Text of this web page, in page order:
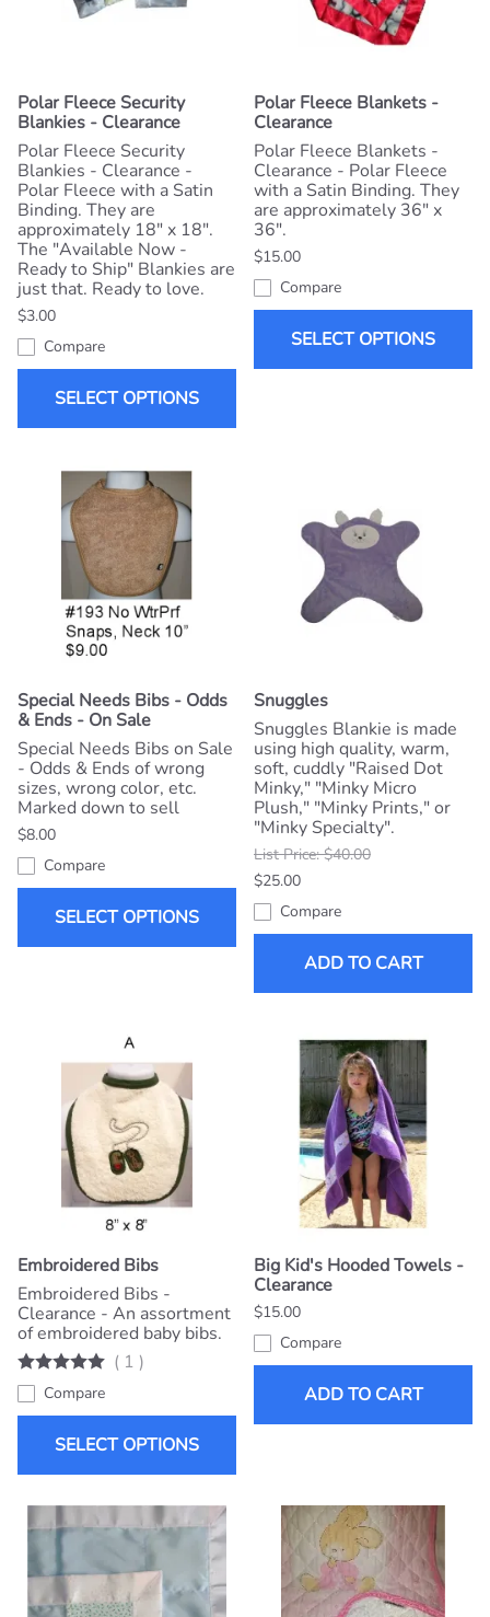
Polar Fleece Security
Blankies - Clearance
Polar Fleece Security
Blankies - Clearance -
Polar Fleece with a Satin
Binding. They are
approximately 18" x 18".
The "Available Now -
Ready to Ship" Blankies are
just that. Ready to love.
$3.00
Compare
SELECT OPTIONS
Polar Fleece Blankets -
Clearance
Polar Fleece Blankets -
Clearance - Polar Fleece
with a Satin Binding. They
are approximately 36" x
36".
$15.00
Compare
SELECT OPTIONS
Special Needs Bibs - Odds
& Ends - On Sale
Special Needs Bibs on Sale
- Odds & Ends of wrong
sizes, wrong color, etc.
Marked down to sell
$8.00
Compare
SELECT OPTIONS
Snuggles
Snuggles Blankie is made
using high quality, warm,
soft, cuddly "Raised Dot
Minky," "Minky Micro
Plush," "Minky Prints," or
"Minky Specialty".
List Price: $40.00
$25.00
Compare
ADD TO CART
Embroidered Bibs
Embroidered Bibs -
Clearance - An assortment
of embroidered baby bibs.
( 1 )
Compare
SELECT OPTIONS
Big Kid's Hooded Towels -
Clearance
$15.00
Compare
ADD TO CART